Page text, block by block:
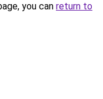
you can return to